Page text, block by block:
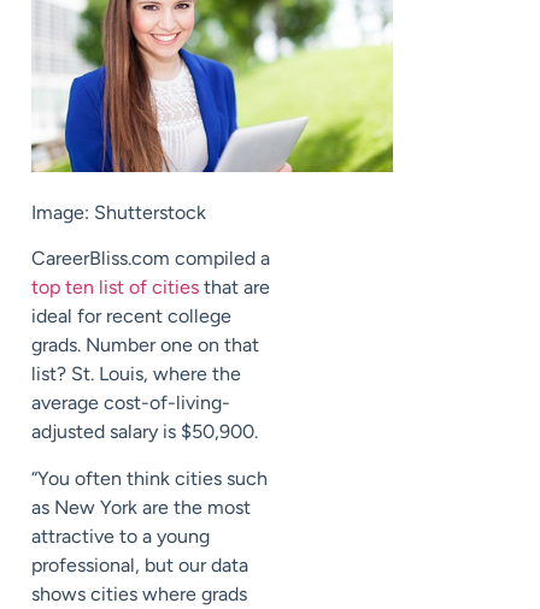
Image: Shutterstock
CareerBliss.com compiled a
top ten list of cities that are
ideal for recent college
grads. Number one on that
list? St. Louis, where the
average cost-of-living-
adjusted salary is $50,900.
“You often think cities such
as New York are the most
attractive to a young
professional, but our data
shows cities where grads